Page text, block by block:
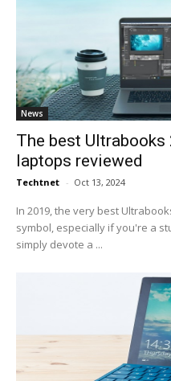
News
The best
laptops reviewed
Techtnet - Oct 13, 2024
In 2019, the very best
symbol, especially if you're a
simply devote a ...